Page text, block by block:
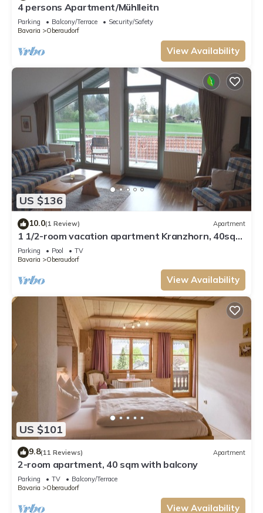
4 persons Apartment/Mühlleitn
Parking Balcony/Terrace
Security/Safety
Bavaria
Oberaudorf
View Availability
US $136
10.0(1 Review) Apartment
1 1/2-room vacation apartment Kranzhorn, 40sqm,
balcony
Parking Pool
TV
Bavaria
Oberaudorf
View Availability
US $101
9.8(11 Reviews) Apartment
2-room apartment, 40 sqm with balcony
Parking TV
Balcony/Terrace
Bavaria
Oberaudorf
View Availability